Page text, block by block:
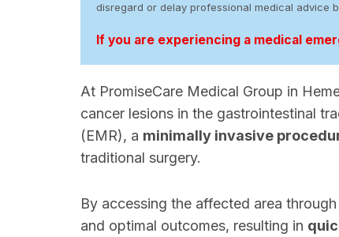
disregard or delay professional medical advice
If you are experiencing a medical
At PromiseCare Medical Group in
cancer lesions in the gastrointestinal
(EMR), a minimally invasive
traditional surgery.
By accessing the affected area
and optimal outcomes, resulting in